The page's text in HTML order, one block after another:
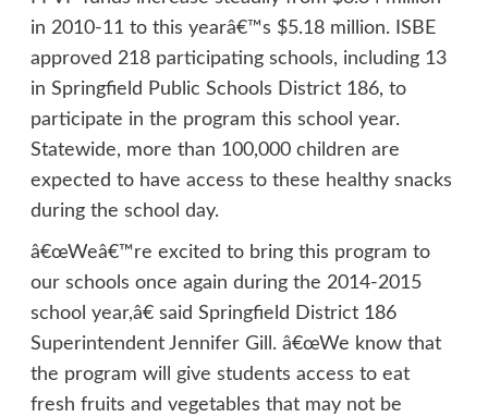
in 2010-11 to this yearâ€™s $5.18 million. ISBE
approved 218 participating schools, including 13
in Springfield Public Schools District 186, to
participate in the program this school year.
Statewide, more than 100,000 children are
expected to have access to these healthy snacks
during the school day.
â€œWeâ€™re excited to bring this program to
our schools once again during the 2014-2015
school year,â€ said Springfield District 186
Superintendent Jennifer Gill. â€œWe know that
the program will give students access to eat
fresh fruits and vegetables that may not be